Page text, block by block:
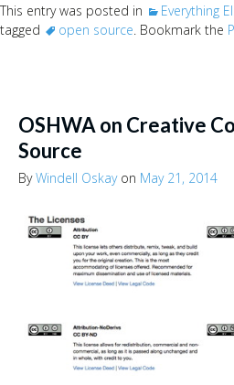
This entry was posted in Everything
tagged
open source. Bookmark the
OSHWA on Creative
Source
ByWindell Oskayon May 21, 2014